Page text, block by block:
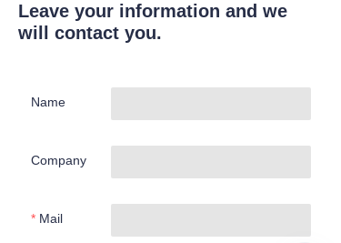
Leave your information and we
will contact you.
Name
Company
Mail